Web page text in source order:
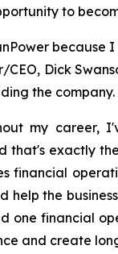
to
because
Dick
the
my career,
that's exactly
financial
help the
one financial
and create